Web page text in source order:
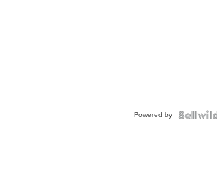
Powered by